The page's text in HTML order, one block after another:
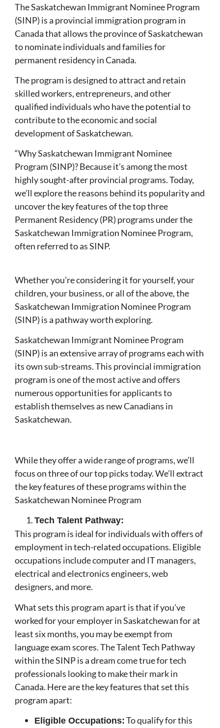
The Saskatchewan Immigrant Nominee Program
(SINP) is a provincial immigration program in
Canadathat allows the province of Saskatchewan
to nominate individuals and families for
permanent residency in Canada.
The program is designed to attract and retain
skilled workers, entrepreneurs, and other
qualified individuals who have the potential to
contribute to the economic and social
development of Saskatchewan.
“Why Saskatchewan Immigrant Nominee
Program (SINP)? Because it’s among the most
highly sought-after provincial programs. Today,
we’ll explore the reasons behind its popularity and
uncover the key features of the top three
Permanent Residency (PR) programs under the
Saskatchewan Immigration Nominee Program,
often referred to as SINP.
Whether you’re considering it for yourself, your
children, your business, or all of the above, the
Saskatchewan Immigration Nominee Program
(SINP) is a pathway worth exploring.
Saskatchewan Immigrant Nominee Program
(SINP) is an extensive array of programs each with
its own sub-streams. This provincial immigration
program is one of the most active and offers
numerous opportunities for applicants to
establish themselves as new Canadians in
Saskatchewan.
While they offer a wide range of programs, we’ll
focus on three of our top picks today. We’ll extract
the key features of these programs within the
Saskatchewan Nominee Program
Tech Talent Pathway:
This program is ideal for individuals with offers of
employment in tech-related occupations. Eligible
occupations include computer and IT managers,
electrical and electronics engineers, web
designers, and more.
What sets this program apart is that if you’ve
worked for your employer in Saskatchewan for at
least six months, you may be exempt from
language exam scores. The Talent Tech Pathway
within the SINP is a dream come true for tech
professionals looking to make their mark in
Canada. Here are the key features that set this
program apart:
Eligible Occupations: To qualify for this